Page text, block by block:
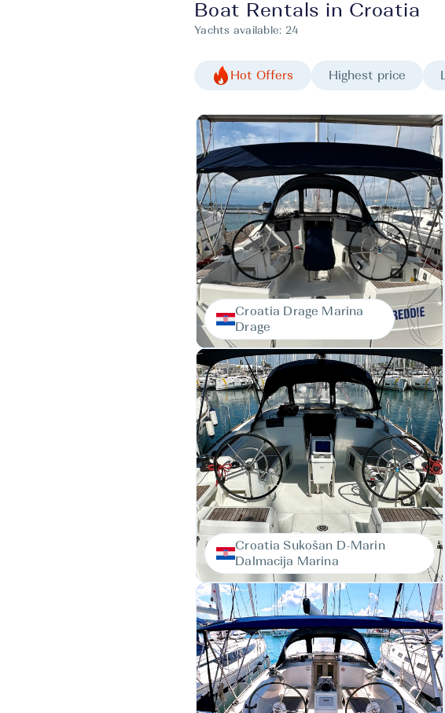
Boat Rentals in Croatia
Yachts available: 24
Hot Offers Highest price
Croatia Drage Marina
Drage
Croatia Sukošan D-Marin
Dalmacija Marina